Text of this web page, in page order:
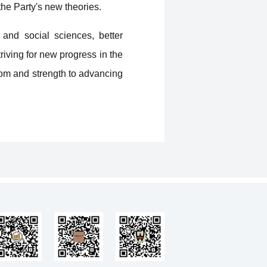
Party's new theories.
social sciences, better
for new progress in the
and strength to advancing